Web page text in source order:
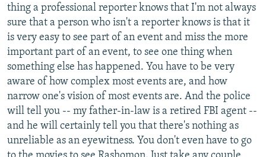
thing a professional reporter knows that I'm not always
sure that a person who isn't a reporter knows is that it
is very easy to see part of an event and miss the more
important part of an event, to see one thing when
something else has happened. You have to be very
aware of how complex most events are, and how
narrow one's vision of most events are. And the police
will tell you -- my father-in-law is a retired FBI agent --
and he will certainly tell you that there's nothing as
unreliable as an eyewitness. You don't even have to go